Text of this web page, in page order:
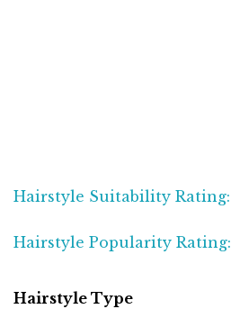
Hairstyle Suitability Rating:
Hairstyle Popularity Rating:
Hairstyle Type